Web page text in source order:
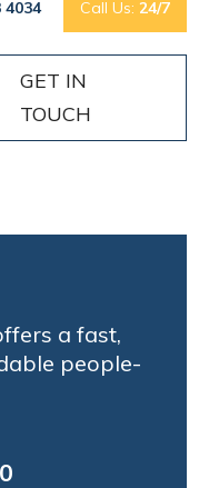
4034 Call Us: 24/7
GET IN
TOUCH
a fast,
people-